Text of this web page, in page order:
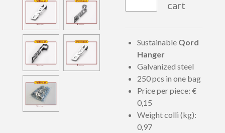
cart
Sustainable Qord
Hanger
Galvanized steel
250 pcs in one bag
Price per piece: €
0,15
Weight colli (kg):
0,97